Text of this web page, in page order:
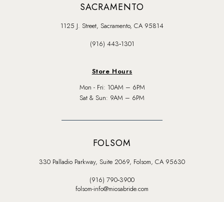
SACRAMENTO
1125 J. Street, Sacramento, CA 95814
(916) 443‑1301
Store Hours
Mon - Fri: 10AM – 6PM
Sat & Sun: 9AM – 6PM
FOLSOM
330 Palladio Parkway, Suite 2069, Folsom, CA 95630
(916) 790‑3900
folsom-info@miosabride.com